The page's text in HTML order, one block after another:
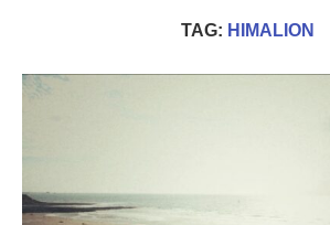
TAG: HIMALION